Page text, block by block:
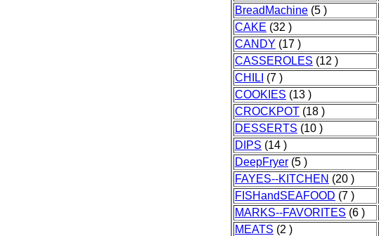
BreadMachine (5 )
CAKE (32 )
CANDY (17 )
CASSEROLES (12 )
CHILI (7 )
COOKIES (13 )
CROCKPOT (18 )
DESSERTS (10 )
DIPS (14 )
DeepFryer (5 )
FAYES--KITCHEN (20 )
FISHandSEAFOOD (7 )
MARKS--FAVORITES (6 )
MEATS (2 )